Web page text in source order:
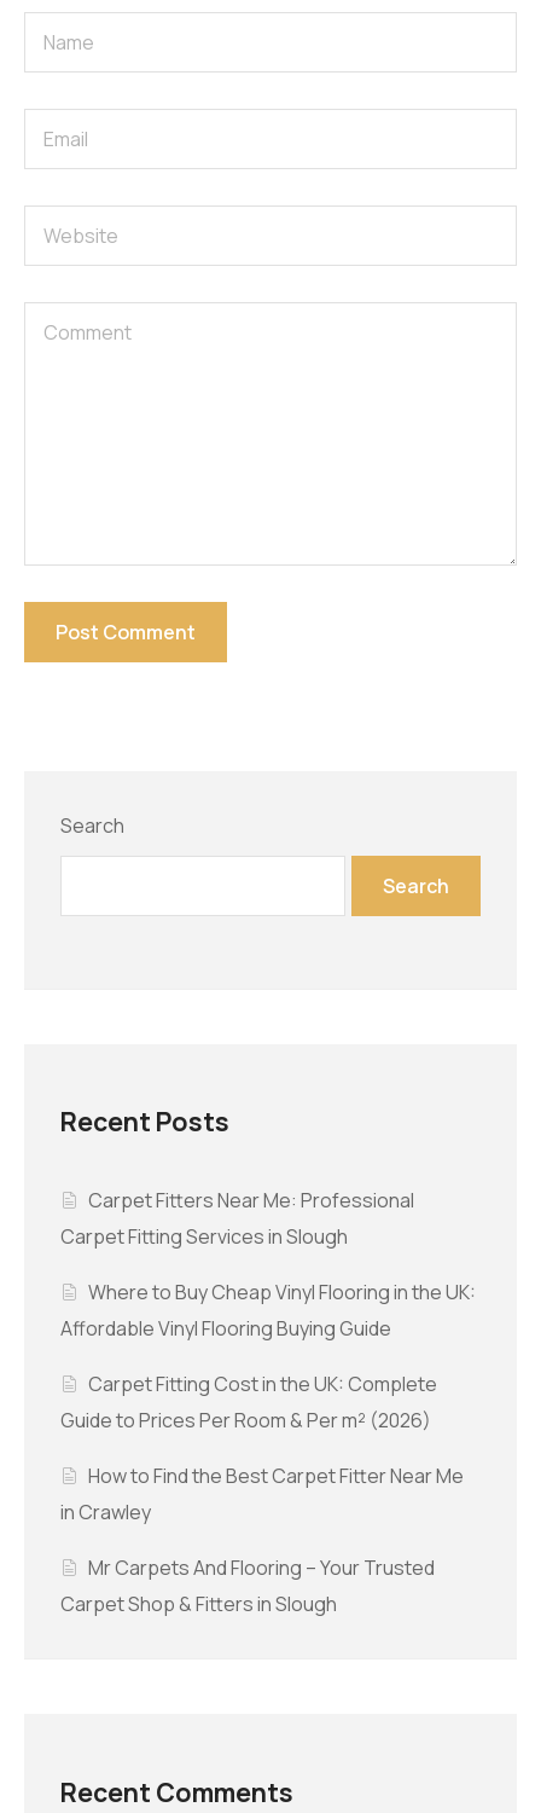
Search
Search
Recent Posts
Carpet Fitters Near Me: Professional
Carpet Fitting Services in Slough
Where to Buy Cheap Vinyl Flooring in the UK:
Affordable Vinyl Flooring Buying Guide
Carpet Fitting Cost in the UK: Complete
Guide to Prices Per Room & Per m² (2026)
How to Find the Best Carpet Fitter Near Me
in Crawley
Mr Carpets And Flooring – Your Trusted
Carpet Shop & Fitters in Slough
Recent Comments